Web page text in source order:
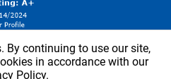
By continuing to use our site,
in accordance with our
Policy.